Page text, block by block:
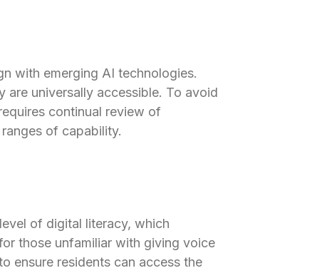
with emerging AI technologies.
are universally accessible. To avoid
continual review of
of capability.
of digital literacy, which
those unfamiliar with giving voice
ensure residents can access the